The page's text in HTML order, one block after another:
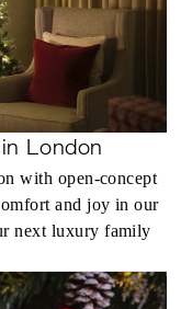
London
with open-concept
and joy in our
next luxury family